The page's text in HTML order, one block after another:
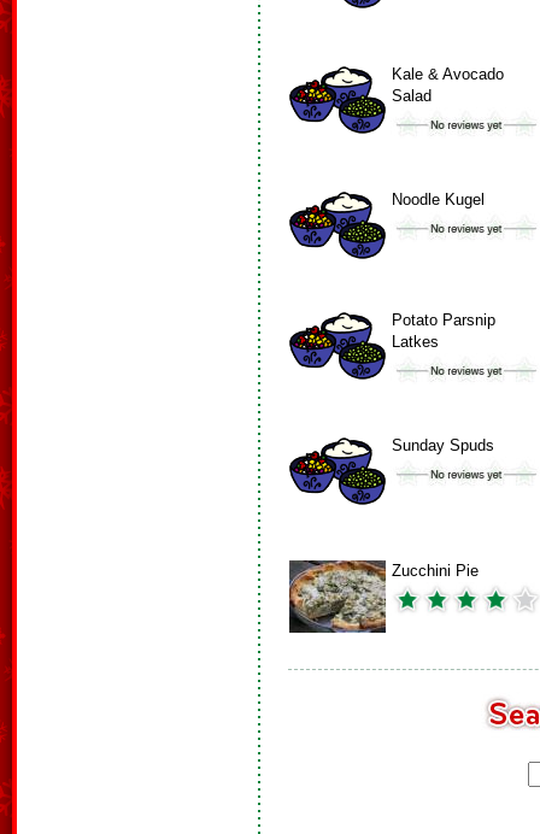
Kale & Avocado
Salad
Noodle Kugel
Potato Parsnip
Latkes
Sunday Spuds
Zucchini Pie